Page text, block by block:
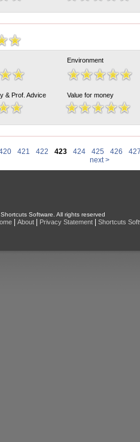
Environment
& Prof. Advice Value for money
421 422 423 424 425 426
next >
Software. All rights reserved
About Privacy Statement Shortcuts